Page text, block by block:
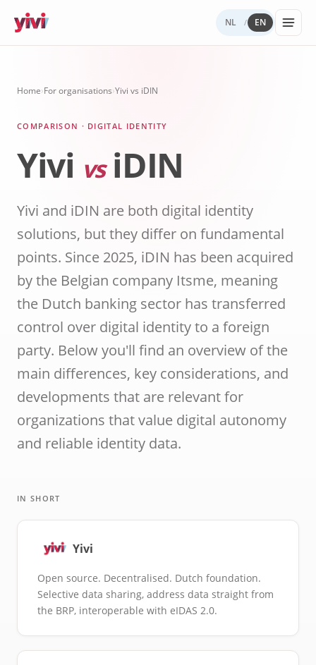
NL / EN
in practice.
insurance.
digital
identity
Passports
ID cards
every
that follows
phone.
security
Home›For organisations›Yivi vs iDIN
COMPARISON · DIGITAL IDENTITY
Yivi vsiDIN
Yivi and iDIN are both digital identity
solutions, but they differ on fundamental
points. Since 2025, iDIN has been acquired
by the Belgian company Itsme, meaning
the Dutch banking sector has transferred
control over digital identity to a foreign
party. Below you'll find an overview of the
main differences, key considerations, and
developments that are relevant for
organizations that value digital autonomy
and reliable identity data.
IN SHORT
Yivi
Open source. Decentralised. Dutch foundation.
Selective data sharing, address data straight from
the BRP, interoperable with eIDAS 2.0.